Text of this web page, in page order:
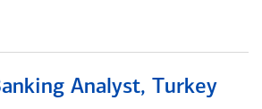
Analyst, Turkey